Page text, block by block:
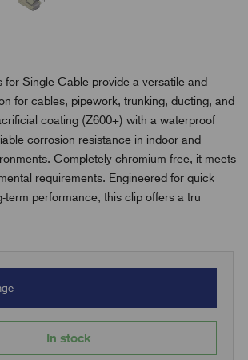
for Single Cable provide a versatile and
for cables, pipework, trunking, ducting, and
coating (Z600+) with a waterproof
corrosion resistance in indoor and
Completely chromium-free, it meets
requirements. Engineered for quick
term performance, this clip offers a tru
In stock